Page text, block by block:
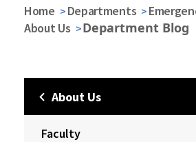
Home Departments
About Us
Department Blog
About Us
Faculty